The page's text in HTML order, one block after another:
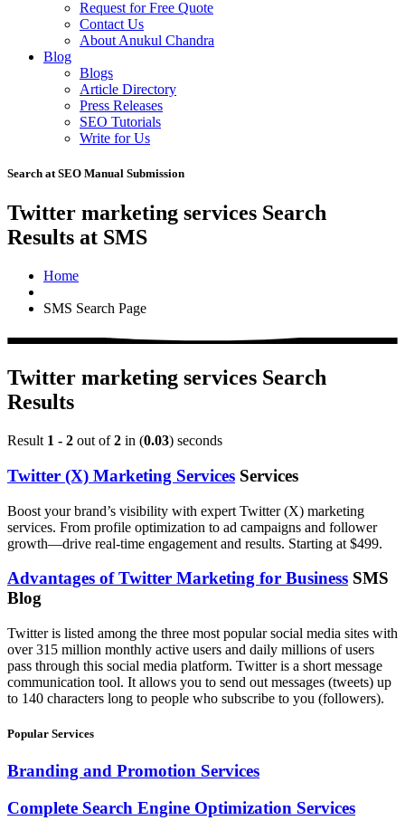
Request for Free Quote
Contact Us
About Anukul Chandra
Blog
Blogs
Article Directory
Press Releases
SEO Tutorials
Write for Us
Search at SEO Manual Submission
Twitter marketing services Search
Results at SMS
Home
SMS Search Page
Twitter marketing services Search
Results
Result 1 - 2 out of2 in (0.03) seconds
Twitter (X) Marketing Services Services
Boost your brand’s visibility with expert Twitter (X) marketing
services. From profile optimization to ad campaigns and follower
growth—drive real-time engagement and results. Starting at $499.
Advantages of Twitter Marketing for Business SMS
Blog
Twitter is listed among the three most popular social media sites with
over 315 million monthly active users and daily millions of users
pass through this social media platform. Twitter is a short message
communication tool. It allows you to send out messages (tweets) up
to 140 characters long to people who subscribe to you (followers).
Popular Services
Branding and Promotion Services
Complete Search Engine Optimization Services